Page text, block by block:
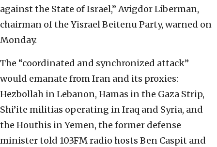
against the State of Israel,” Avigdor Liberman,
chairman of the Yisrael Beitenu Party, warned on
Monday.
The “coordinated and synchronized attack”
would emanate from Iran and its proxies:
Hezbollah in Lebanon, Hamas in the Gaza Strip,
Shi’ite militias operating in Iraq and Syria, and
the Houthis in Yemen, the former defense
minister told 103FM radio hosts Ben Caspit and